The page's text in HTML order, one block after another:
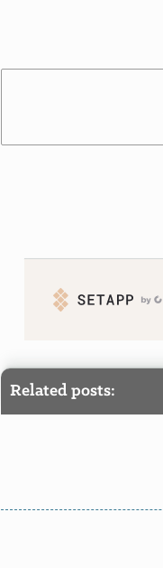
Related posts: